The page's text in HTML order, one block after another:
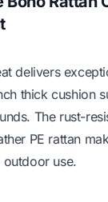
delivers
thick cushion
The rust-
PE rattan
use.